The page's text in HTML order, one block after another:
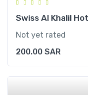
Swiss Al Khalil
Not yet rated
200.00 SAR